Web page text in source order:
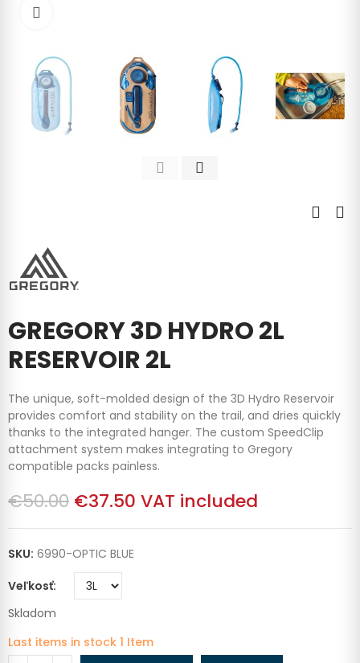
GREGORY 3D HYDRO 2L
RESERVOIR 2L
The unique, soft-molded design of the 3D Hydro Reservoir
provides comfort and stability on the trail, and dries quickly
thanks to the integrated hanger. The custom SpeedClip
attachment system makes integrating to Gregory
compatible packs painless.
€50.00 €37.50 VAT included
SKU: 6990-OPTIC BLUE
Veľkosť
Skladom
Last items in stock 1 Item